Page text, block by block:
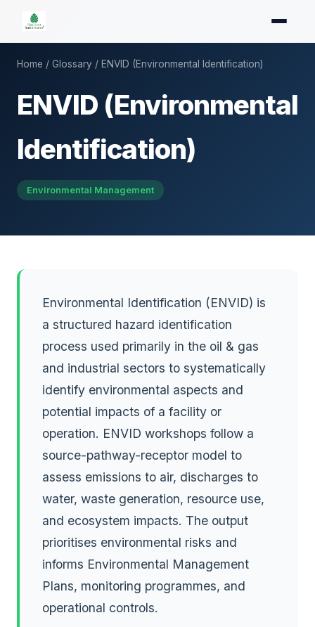
Home / Glossary / ENVID (Environmental Identification)
ENVID (Environmental
Identification)
Environmental Management
Environmental Identification (ENVID) is
a structured hazard identification
process used primarily in the oil & gas
and industrial sectors to systematically
identify environmental aspects and
potential impacts of a facility or
operation. ENVID workshops follow a
source-pathway-receptor model to
assess emissions to air, discharges to
water, waste generation, resource use,
and ecosystem impacts. The output
prioritises environmental risks and
informs Environmental Management
Plans, monitoring programmes, and
operational controls.